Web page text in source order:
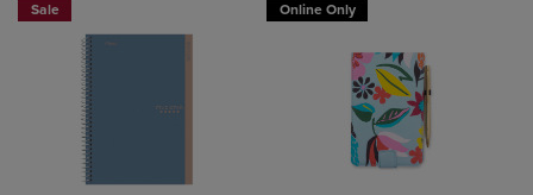
Sale Online Only